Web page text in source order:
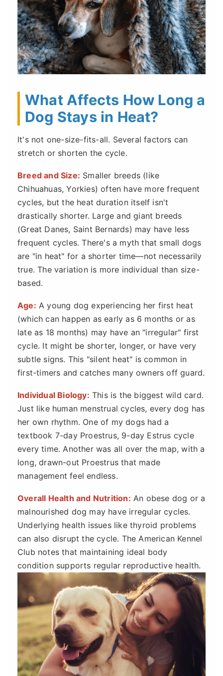
What Affects How Long a
Dog Stays in Heat?
It's not one-size-fits-all. Several factors can
stretch or shorten the cycle.
Breed and Size: Smaller breeds (like
Chihuahuas, Yorkies) often have more frequent
cycles, but the heat duration itself isn't
drastically shorter. Large and giant breeds
(Great Danes, Saint Bernards) may have less
frequent cycles. There's a myth that small dogs
are "in heat" for a shorter time—not necessarily
true. The variation is more individual than size-
based.
Age: A young dog experiencing her first heat
(which can happen as early as 6 months or as
late as 18 months) may have an "irregular" first
cycle. It might be shorter, longer, or have very
subtle signs. This "silent heat" is common in
first-timers and catches many owners off guard.
Individual Biology: This is the biggest wild card.
Just like human menstrual cycles, every dog has
her own rhythm. One of my dogs had a
textbook 7-day Proestrus, 9-day Estrus cycle
every time. Another was all over the map, with a
long, drawn-out Proestrus that made
management feel endless.
Overall Health and Nutrition: An obese dog or a
malnourished dog may have irregular cycles.
Underlying health issues like thyroid problems
can also disrupt the cycle. The American Kennel
Club notes that maintaining ideal body
condition supports regular reproductive health.